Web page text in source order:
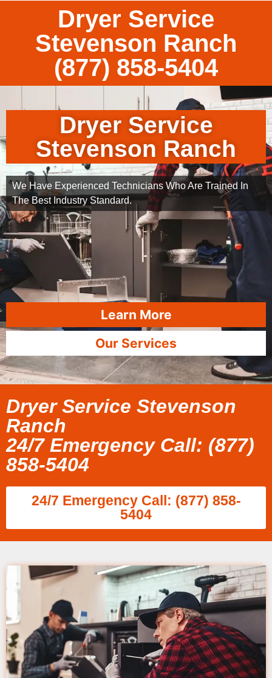
Dryer Service
Stevenson Ranch
(877) 858-5404
Dryer Service
Stevenson Ranch
We Have Experienced Technicians Who Are Trained In
The Best Industry Standard.
Learn More
Our Services
Dryer Service Stevenson
Ranch
24/7 Emergency Call: (877)
858-5404
24/7 Emergency Call: (877) 858-
5404